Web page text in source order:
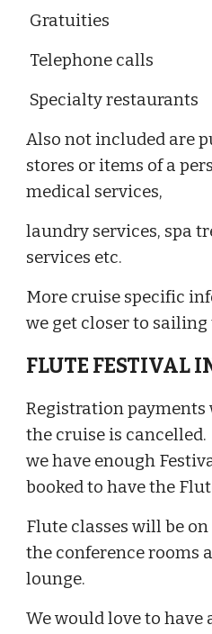
Gratuities
Telephone calls
Specialty restaurants
Also not included are
stores or items of a
medical services,
laundry services, spa
services etc.
More cruise specific
we get closer to sailing
FLUTE FESTIVAL
Registration
the cruise is cancelled.
we have enough
booked to have the
Flute classes will be
the conference rooms
lounge.
We would love to have